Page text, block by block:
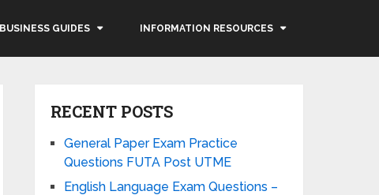
BUSINESS GUIDES INFORMATION RESOURCES
RECENT POSTS
General Paper Exam Practice
Questions FUTA Post UTME
English Language Exam Questions –